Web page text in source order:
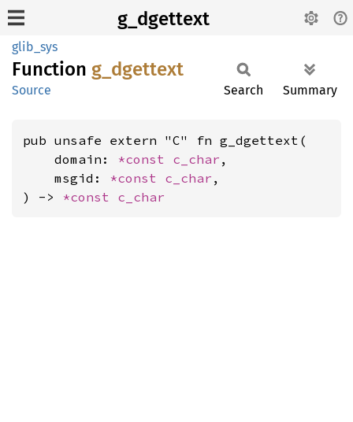
g_dgettext
glib_sys
Function g_ dgettext
Source Search Summary
pub unsafe extern "C" fn g_dgettext(
    domain:
*const c_char ,
    msgid:
*const c_char ,
) -> *const c_char